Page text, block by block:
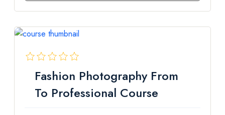
Fashion Photography From
To Professional Course